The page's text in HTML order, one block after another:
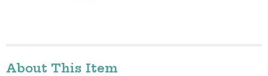
About This Item